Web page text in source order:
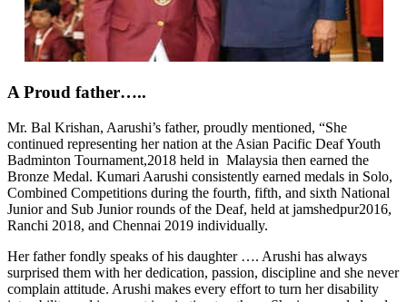
A Proud father…..
Mr. Bal Krishan, Aarushi’s father, proudly mentioned, “She
continued representing her nation at the Asian Pacific Deaf Youth
Badminton Tournament,2018 held in Malaysia then earned the
Bronze Medal. Kumari Aarushi consistently earned medals in Solo,
Combined Competitions during the fourth, fifth, and sixth National
Junior and Sub Junior rounds of the Deaf, held at jamshedpur2016,
Ranchi 2018, and Chennai 2019 individually.
Her father fondly speaks of his daughter …. Arushi has always
surprised them with her dedication, passion, discipline and she never
complain attitude. Arushi makes every effort to turn her disability